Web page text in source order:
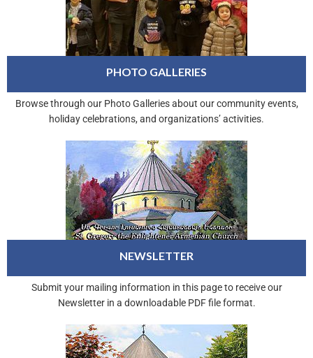
PHOTO GALLERIES
Browse through our Photo Galleries about our community events,
holiday celebrations, and organizations’ activities.
NEWSLETTER
Submit your mailing information in this page to receive our
Newsletter in a downloadable PDF file format.